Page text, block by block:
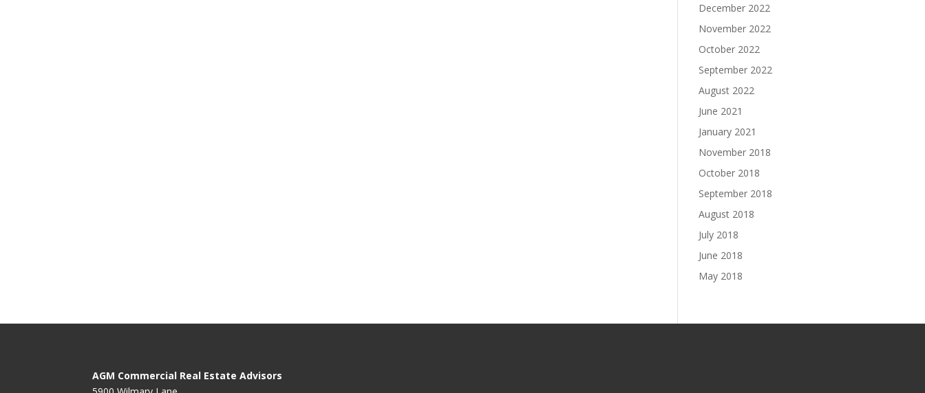
December 2022
November 2022
October 2022
September 2022
August 2022
June 2021
January 2021
November 2018
October 2018
September 2018
August 2018
July 2018
June 2018
May 2018
AGM Commercial Real Estate Advisors